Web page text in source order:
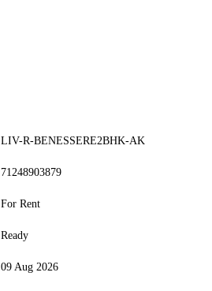
LIV-R-BENESSERE2BHK-AK
71248903879
For Rent
Ready
09 Aug 2026